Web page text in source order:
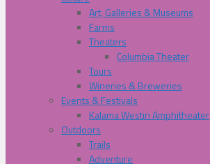
Art, Galleries & Museums
Farms
Theaters
Columbia Theater
Tours
Wineries & Breweries
Events & Festivals
Kalama Westin Amphitheater
Outdoors
Trails
Adventure